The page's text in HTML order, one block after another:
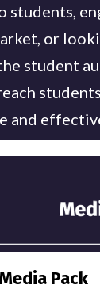
students,
or
student
and
Media Pack